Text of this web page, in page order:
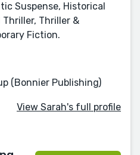
Suspense, Historical
Thriller, Thriller &
Fiction.
(Bonnier Publishing)
View Sarah's full profile